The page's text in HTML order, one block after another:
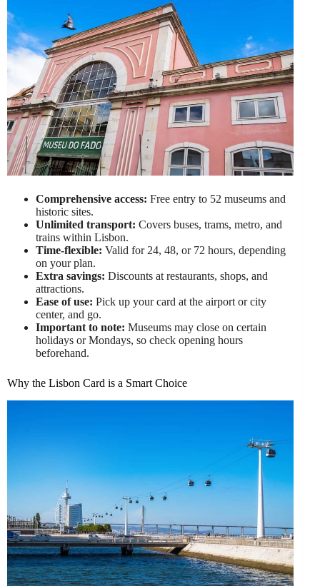
Comprehensive access: Free entry to 52 museums and
historic sites.
Unlimited transport: Covers buses, trams, metro, and
trains within Lisbon.
Time-flexible: Valid for 24, 48, or 72 hours, depending
on your plan.
Extra savings: Discounts at restaurants, shops, and
attractions.
Ease of use: Pick up your card at the airport or city
center, and go.
Important to note: Museums may close on certain
holidays or Mondays, so check opening hours
beforehand.
Why the Lisbon Card is a Smart Choice